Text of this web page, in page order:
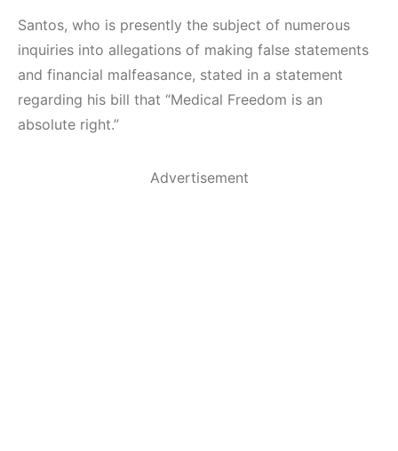
Santos, who is presently the subject of numerous
inquiries into allegations of making false statements
and financial malfeasance, stated in a statement
regarding his bill that “Medical Freedom is an
absolute right.”
Advertisement